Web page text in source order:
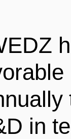
in